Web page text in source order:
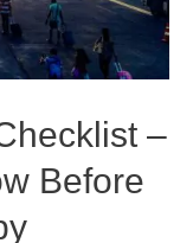
–
Before